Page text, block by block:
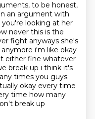
to be honest,
an argument with
looking at her
never this is the
fight anyways she's
i'm like okay
either fine whatever
break up i think it's
times you guys
okay every time
time how many
break up